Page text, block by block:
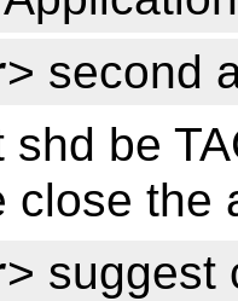
> second
shd be
close the
> suggest